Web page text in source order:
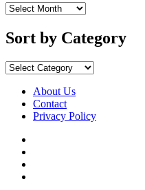
Sort
Months
Sort by Category
Sort
CategoryAbout Us
Contact
Privacy Policy